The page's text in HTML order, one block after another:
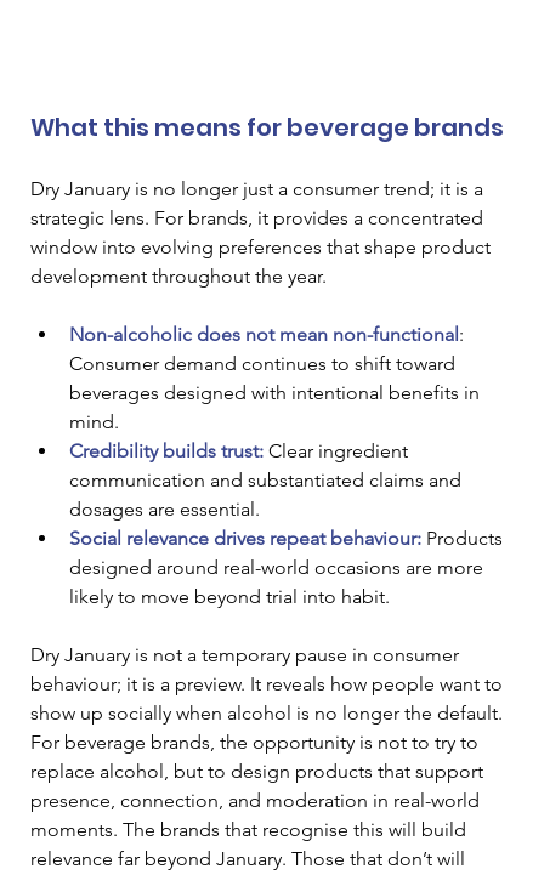
What this means for beverage brands
Dry January is no longer just a consumer trend; it is a
strategic lens. For brands, it provides a concentrated
window into evolving preferences that shape product
development throughout the year.
Non-alcoholic does not mean non-functional :
Consumer demand continues to shift toward
beverages designed with intentional benefits in
mind.
Credibility builds trust: Clear ingredient
communication and substantiated claims and
dosages are essential.
Social relevance drives repeat behaviour: Products
designed around real-world occasions are more
likely to move beyond trial into habit.
Dry January is not a temporary pause in consumer
behaviour; it is a preview. It reveals how people want to
show up socially when alcohol is no longer the default.
For beverage brands, the opportunity is not to try to
replace alcohol, but to design products that support
presence, connection, and moderation in real-world
moments. The brands that recognise this will build
relevance far beyond January. Those that don’t will